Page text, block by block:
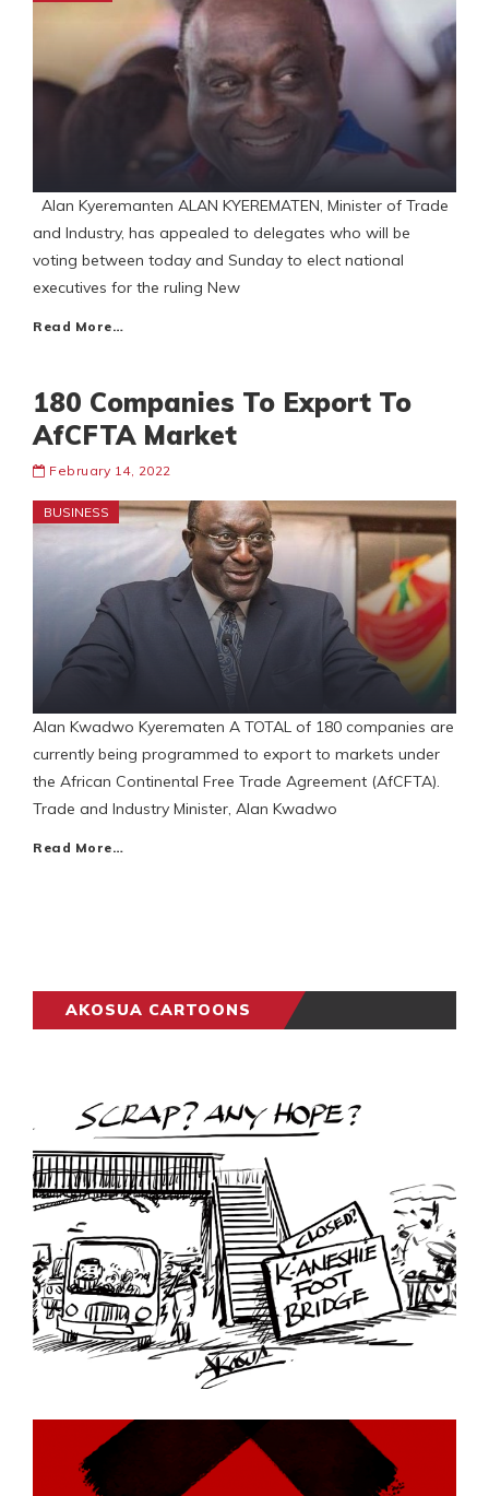
Alan Kyeremanten ALAN KYEREMATEN, Minister of Trade
and Industry, has appealed to delegates who will be
voting between today and Sunday to elect national
executives for the ruling New
Read More…
180 Companies To Export To
AfCFTA Market
February 14, 2022
BUSINESS
Alan Kwadwo Kyerematen A TOTAL of 180 companies are
currently being programmed to export to markets under
the African Continental Free Trade Agreement (AfCFTA).
Trade and Industry Minister, Alan Kwadwo
Read More…
AKOSUA CARTOONS